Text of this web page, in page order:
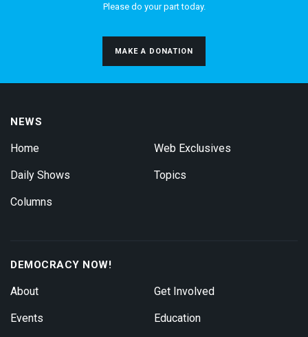
Please do your part today.
MAKE A DONATION
NEWS
Home
Daily Shows
Columns
Web Exclusives
Topics
DEMOCRACY NOW!
About
Events
Get Involved
Education